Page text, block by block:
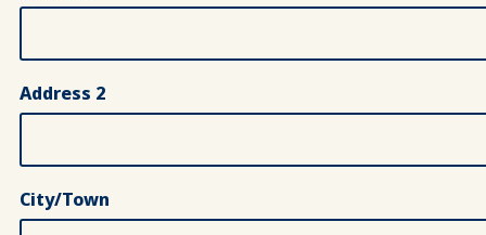
Address 2
City/Town